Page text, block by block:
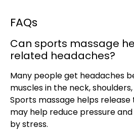
FAQs
Can sports massage
related headaches?
Many people get headaches
muscles in the neck,
Sports massage helps release
may help reduce pressure
by stress.